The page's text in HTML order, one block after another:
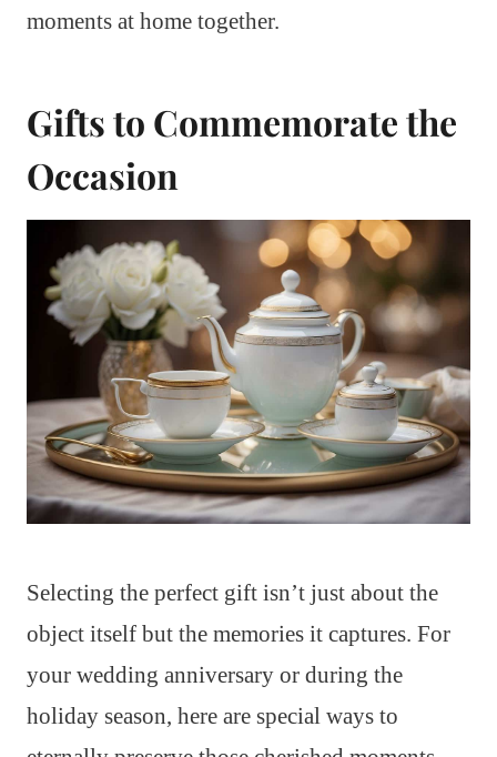
moments at home together.
Gifts to Commemorate the
Occasion
Selecting the perfect gift isn’t just about the
object itself but the memories it captures. For
your wedding anniversary or during the
holiday season, here are special ways to